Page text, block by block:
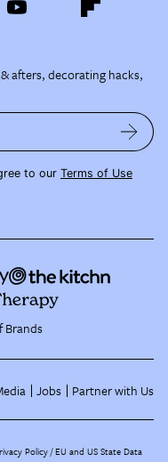
afters, decorating hacks,
to our Terms of Use
Brands
Jobs Partner with Us
Policy EU and US State Data